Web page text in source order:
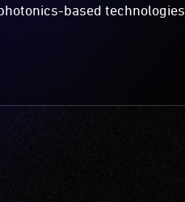
based technologies